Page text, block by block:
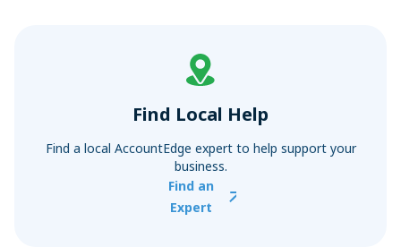
Find Local Help
Find a local AccountEdge expert to help support your
business.
Find an
Expert